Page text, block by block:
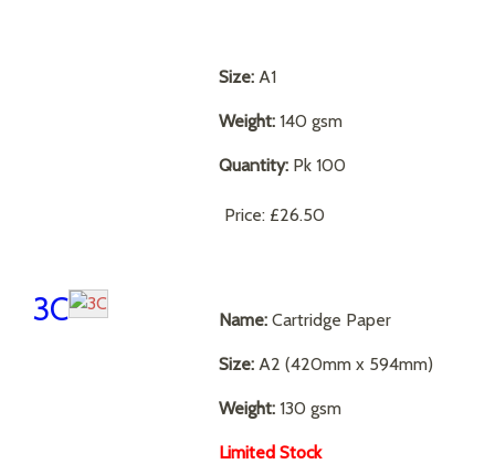
Size: A1
Weight: 140 gsm
Quantity: Pk 100
Price: £26.50
3C Name: Cartridge Paper
Size: A2 (420mm x 594mm)
Weight: 130 gsm
Limited Stock